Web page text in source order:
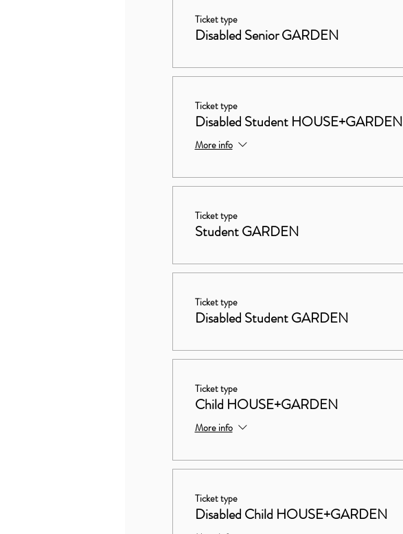
Ticket type
Disabled Senior GARDEN
Ticket type
Disabled Student HOUSE+GARDEN
More info
Ticket type
Student GARDEN
Ticket type
Disabled Student GARDEN
Ticket type
Child HOUSE+GARDEN
More info
Ticket type
Disabled Child HOUSE+GARDEN